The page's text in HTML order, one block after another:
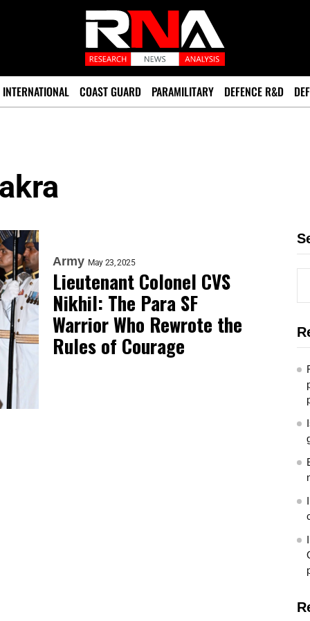
INTERNATIONAL COAST GUARD PARAMILITARY DEFENCE R&D
Army May 23, 2025
Lieutenant Colonel CVS
Nikhil: The Para SF
Warrior Who Rewrote the
Rules of Courage